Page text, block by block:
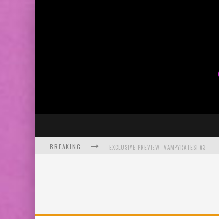
BREAKING EXCLUSIVE PREVIEW: VAMPYRATES! #3
SDCC 2026: ROCKETSHIP ENTERTAINMENT